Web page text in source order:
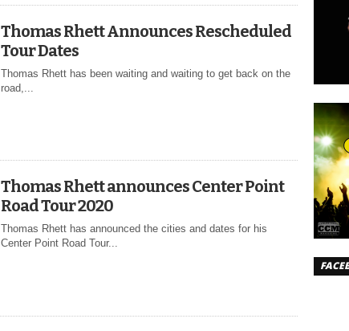
Thomas Rhett Announces Rescheduled
Tour Dates
Thomas Rhett has been waiting and waiting to get back on the
road,...
Thomas Rhett announces Center Point
Road Tour 2020
Thomas Rhett has announced the cities and dates for his
Center Point Road Tour...